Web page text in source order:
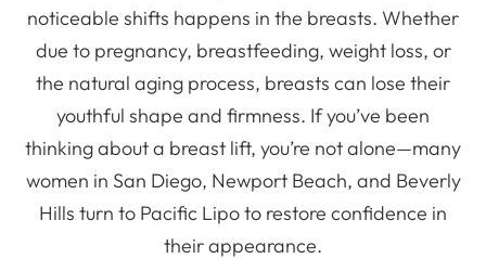
noticeable shifts happens in the breasts. Whether
due to pregnancy, breastfeeding, weight loss, or
the natural aging process, breasts can lose their
youthful shape and firmness. If you’ve been
thinking about a breast lift, you’re not alone—many
women in San Diego, Newport Beach, and Beverly
Hills turn to Pacific Lipo to restore confidence in
their appearance.